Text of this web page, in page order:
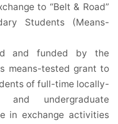
to “Belt & Road”
Students (Means-
and funded by the
means-tested grant to
of full-time locally-
and undergraduate
in exchange activities